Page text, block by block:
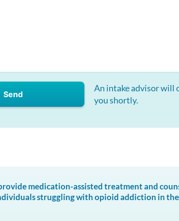
Send
An intake advisor will
you shortly.
medication-assisted treatment and
struggling with opioid addiction in